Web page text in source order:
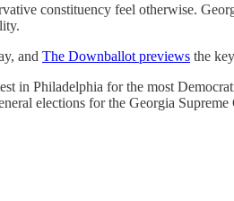
constituency feel otherwise.
and The Downballot previews the
in Philadelphia for the most
elections for the Georgia Supreme